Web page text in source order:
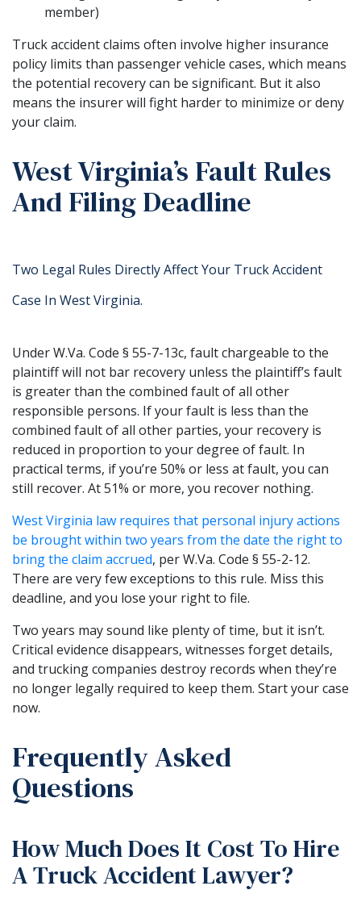
member)
Truck accident claims often involve higher insurance
policy limits than passenger vehicle cases, which means
the potential recovery can be significant. But it also
means the insurer will fight harder to minimize or deny
your claim.
West Virginia’s Fault Rules
And Filing Deadline
Two Legal Rules Directly Affect Your Truck Accident
Case In West Virginia.
Under W.Va. Code § 55-7-13c, fault chargeable to the
plaintiff will not bar recovery unless the plaintiff’s fault
is greater than the combined fault of all other
responsible persons. If your fault is less than the
combined fault of all other parties, your recovery is
reduced in proportion to your degree of fault. In
practical terms, if you’re 50% or less at fault, you can
still recover. At 51% or more, you recover nothing.
West Virginia law requires that personal injury actions
be brought within two years from the date the right to
bring the claim accrued, per W.Va. Code § 55-2-12.
There are very few exceptions to this rule. Miss this
deadline, and you lose your right to file.
Two years may sound like plenty of time, but it isn’t.
Critical evidence disappears, witnesses forget details,
and trucking companies destroy records when they’re
no longer legally required to keep them. Start your case
now.
Frequently Asked
Questions
How Much Does It Cost To Hire
A Truck Accident Lawyer?